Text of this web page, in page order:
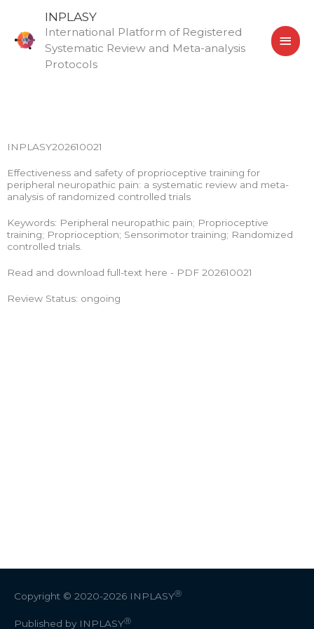
content
INPLASY
International Platform of Registered
Systematic Review and Meta-analysis
Protocols
INPLASY202610021
Effectiveness and safety of proprioceptive training for
peripheral neuropathic pain: a systematic review and meta-
analysis of randomized controlled trials
Keywords: Peripheral neuropathic pain; Proprioceptive
training; Proprioception; Sensorimotor training; Randomized
controlled trials.
Read and download full-text here - PDF 202610021
Review Status: ongoing
Copyright © 2020-2026 INPLASYⓇ
Published by INPLASYⓇ